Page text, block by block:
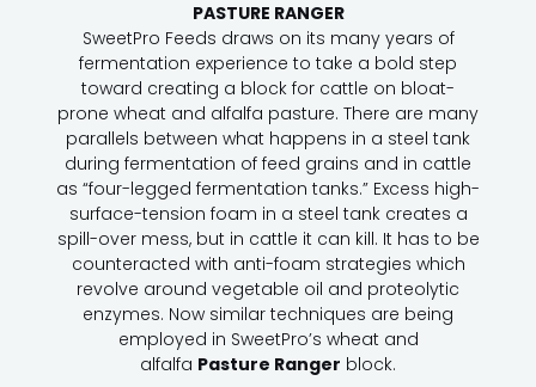
PASTURE RANGER
SweetPro Feeds draws on its many years of
fermentation experience to take a bold step
toward creating a block for cattle on bloat-
prone wheat and alfalfa pasture. There are many
parallels between what happens in a steel tank
during fermentation of feed grains and in cattle
as “four-legged fermentation tanks.” Excess high-
surface-tension foam in a steel tank creates a
spill-over mess, but in cattle it can kill. It has to be
counteracted with anti-foam strategies which
revolve around vegetable oil and proteolytic
enzymes. Now similar techniques are being
employed in SweetPro’s wheat and
alfalfa Pasture Ranger block.